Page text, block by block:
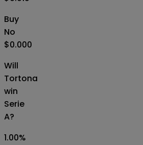
Buy
No
$0.000
Will
Tortona
win
Serie
A?
1.00%